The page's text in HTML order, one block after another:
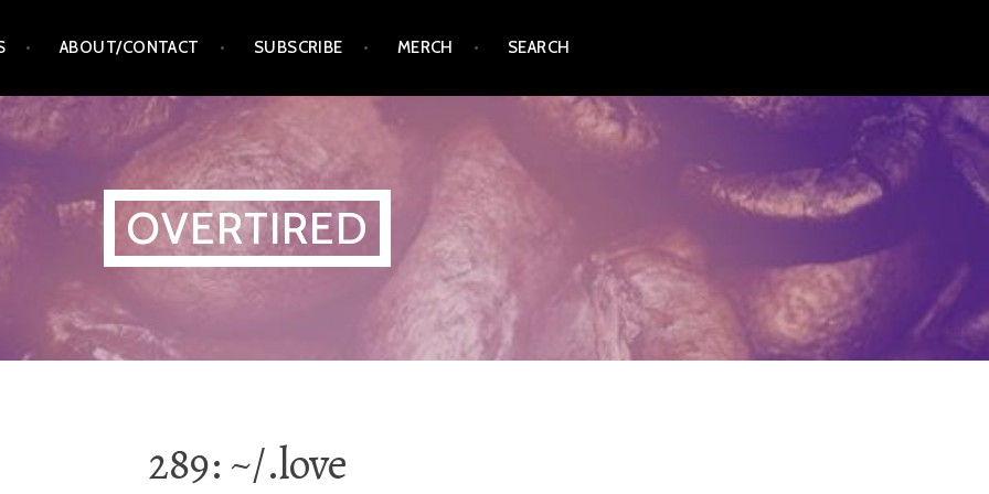
ABOUT/CONTACT SUBSCRIBE MERCH SEARCH
OVERTIRED
289: ~/.love